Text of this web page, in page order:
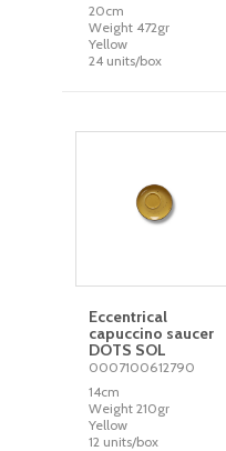
20cm
Weight 472gr
Yellow
24 units/box
Eccentrical
capuccino saucer
DOTS SOL
0007100612790
14cm
Weight 210gr
Yellow
12 units/box